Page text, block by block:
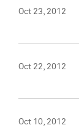
Oct 23, 2012
Oct 22, 2012
Oct 10, 2012